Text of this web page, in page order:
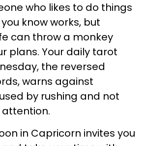
who likes to do things
know works, but
can throw a monkey
plans. Your daily tarot
the reversed
warns against
by rushing and not
in Capricorn invites you